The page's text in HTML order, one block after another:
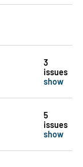
3
issues
show
5
issues
show